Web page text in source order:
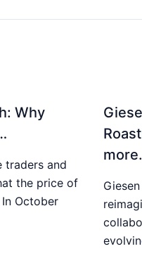
Why
traders and
the price of
October